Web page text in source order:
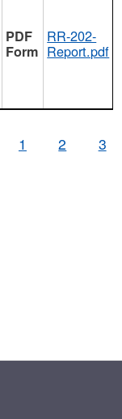
RR-202-
Report.pdf
1 2 3